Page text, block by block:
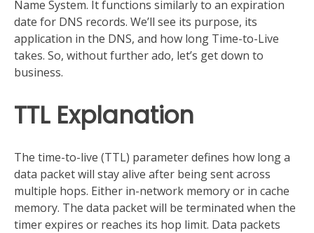
Name System. It functions similarly to an expiration
date for DNS records. We’ll see its purpose, its
application in the DNS, and how long Time-to-Live
takes. So, without further ado, let’s get down to
business.
TTL Explanation
The time-to-live (TTL) parameter defines how long a
data packet will stay alive after being sent across
multiple hops. Either in-network memory or in cache
memory. The data packet will be terminated when the
timer expires or reaches its hop limit. Data packets